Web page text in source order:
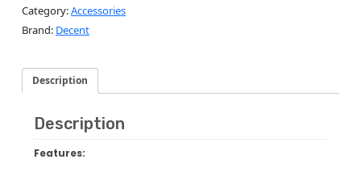
Category:Accessories
Brand: Decent
Description
Description
Features: